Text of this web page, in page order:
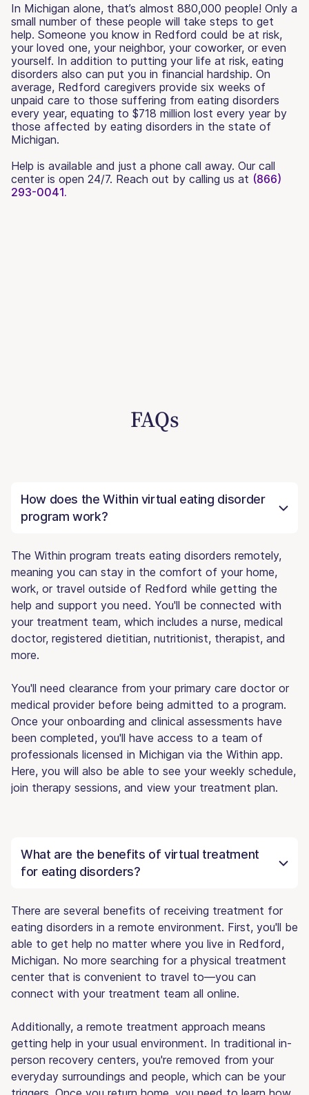
In Michigan alone, that’s almost 880,000 people! Only a
small number of these people will take steps to get
help. Someone you know in Redford could be at risk,
your loved one, your neighbor, your coworker, or even
yourself. In addition to putting your life at risk, eating
disorders also can put you in financial hardship. On
average, Redford caregivers provide six weeks of
unpaid care to those suffering from eating disorders
every year, equating to $718 million lost every year by
those affected by eating disorders in the state of
Michigan.
Help is available and just a phone call away. Our call
center is open 24/7. Reach out by calling us at (866)
293-0041.
FAQs
How does the Within virtual eating disorder
program work?
The Within program treats eating disorders remotely,
meaning you can stay in the comfort of your home,
work, or travel outside of Redford while getting the
help and support you need. You'll be connected with
your treatment team, which includes a nurse, medical
doctor, registered dietitian, nutritionist, therapist, and
more.
You'll need clearance from your primary care doctor or
medical provider before being admitted to a program.
Once your onboarding and clinical assessments have
been completed, you'll have access to a team of
professionals licensed in Michigan via the Within app.
Here, you will also be able to see your weekly schedule,
join therapy sessions, and view your treatment plan.
What are the benefits of virtual treatment
for eating disorders?
There are several benefits of receiving treatment for
eating disorders in a remote environment. First, you'll be
able to get help no matter where you live in Redford,
Michigan. No more searching for a physical treatment
center that is convenient to travel to—you can
connect with your treatment team all online.
Additionally, a remote treatment approach means
getting help in your usual environment. In traditional in-
person recovery centers, you're removed from your
everyday surroundings and people, which can be your